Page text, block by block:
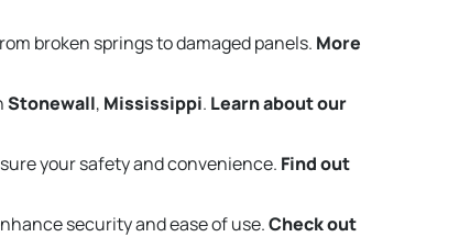
broken springs to damaged panels. More
Stonewall, Mississippi. Learn about our
your safety and convenience. Find out
security and ease of use.Check out